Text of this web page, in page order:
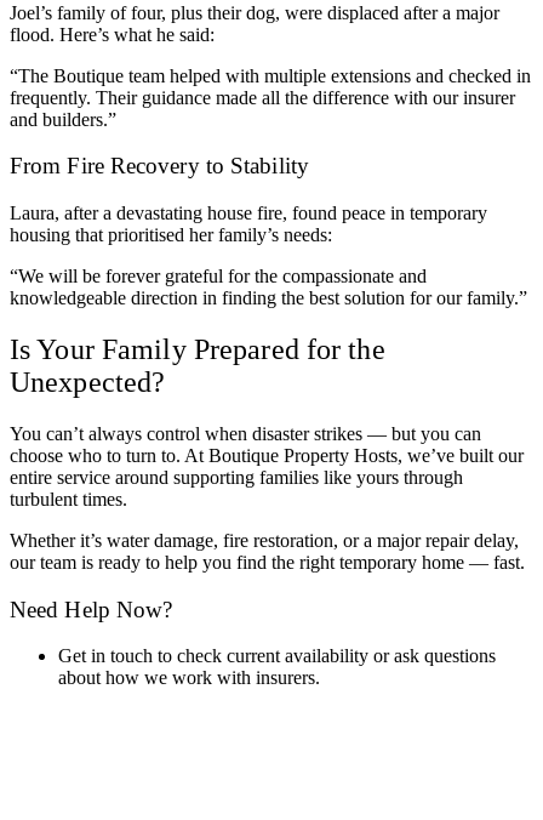
Joel’s family of four, plus their dog, were displaced after a major
flood. Here’s what he said:
“The Boutique team helped with multiple extensions and checked in
frequently. Their guidance made all the difference with our insurer
and builders.”
From Fire Recovery to Stability
Laura, after a devastating house fire, found peace in temporary
housing that prioritised her family’s needs:
“We will be forever grateful for the compassionate and
knowledgeable direction in finding the best solution for our family.”
Is Your Family Prepared for the
Unexpected?
You can’t always control when disaster strikes — but you can
choose who to turn to. At Boutique Property Hosts, we’ve built our
entire service around supporting families like yours through
turbulent times.
Whether it’s water damage, fire restoration, or a major repair delay,
our team is ready to help you find the right temporary home — fast.
Need Help Now?
Get in touch to check current availability or ask questions
about how we work with insurers.